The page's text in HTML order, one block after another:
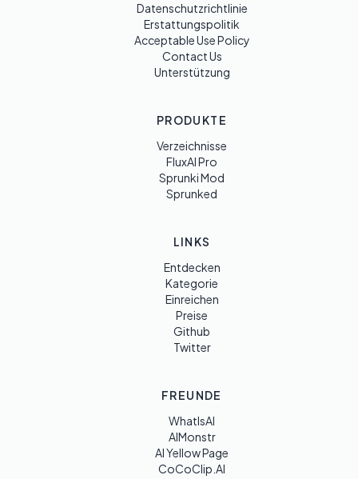
Datenschutzrichtlinie
Erstattungspolitik
Acceptable Use Policy
Contact Us
Unterstützung
PRODUKTE
Verzeichnisse
FluxAI Pro
Sprunki Mod
Sprunked
LINKS
Entdecken
Kategorie
Einreichen
Preise
Github
Twitter
FREUNDE
WhatIsAI
AIMonstr
AI Yellow Page
CoCoClip.AI